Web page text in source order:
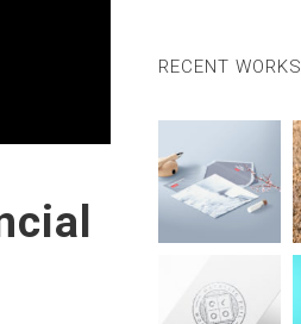
RECENT WORKS